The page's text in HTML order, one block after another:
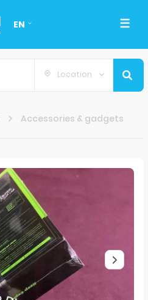
EN
Location
Accessories & gadgets